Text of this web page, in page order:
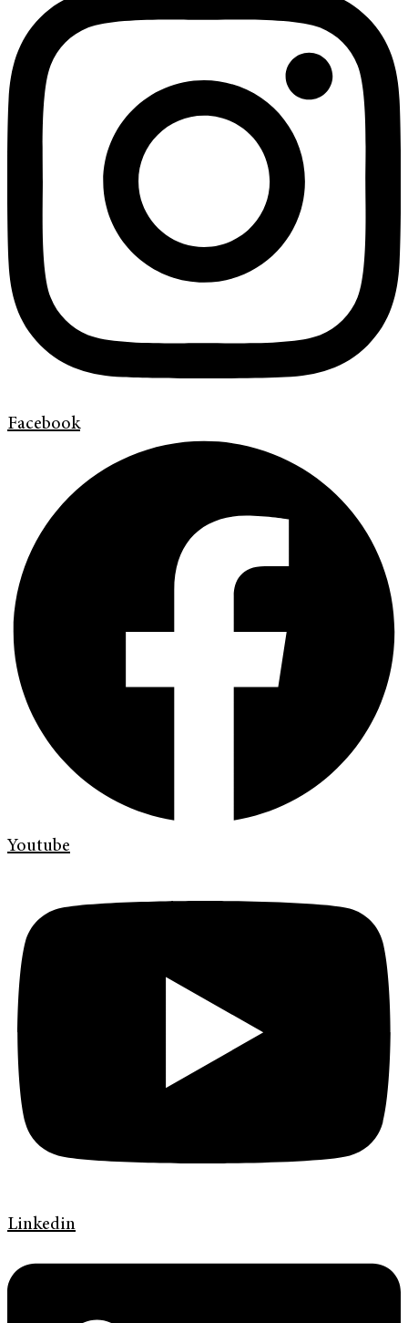
Facebook
Youtube
Linkedin